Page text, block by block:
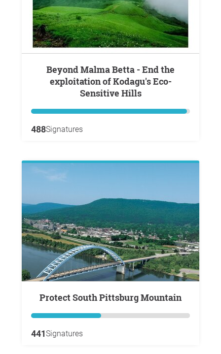
Beyond Malma Betta - End the
exploitation of Kodagu's Eco-
Sensitive Hills
488Signatures
Protect South Pittsburg Mountain
441Signatures